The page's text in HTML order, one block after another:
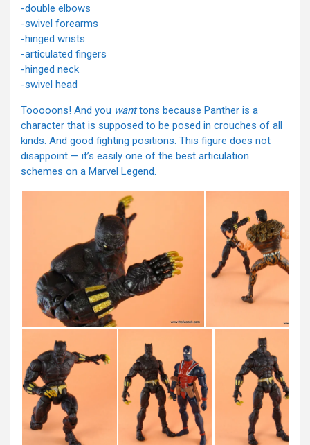
-double elbows
-swivel forearms
-hinged wrists
-articulated fingers
-hinged neck
-swivel head
Tooooons! And you wanttons because Panther is a
character that is supposed to be posed in crouches of all
kinds. And good fighting positions. This figure does not
disappoint — it’s easily one of the best articulation
schemes on a Marvel Legend.